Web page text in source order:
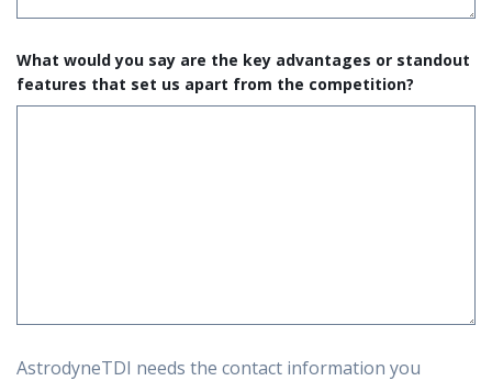
What would you say are the key advantages or standout
features that set us apart from the competition?
AstrodyneTDI needs the contact information you